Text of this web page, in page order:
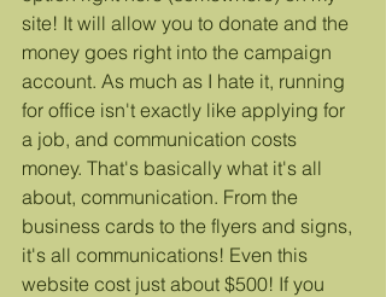
site! It will allow you to donate and the
money goes right into the campaign
account. As much as I hate it, running
for office isn't exactly like applying for
a job, and communication costs
money. That's basically what it's all
about, communication. From the
business cards to the flyers and signs,
it's all communications! Even this
website cost just about $500! If you